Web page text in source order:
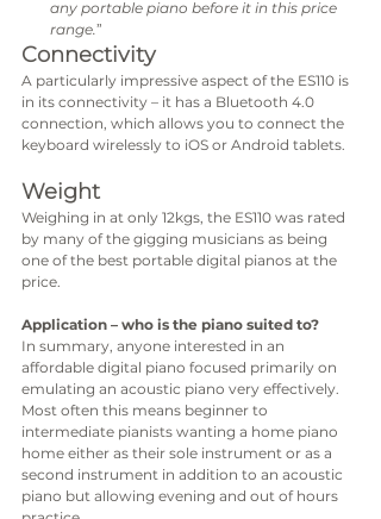
any portable piano before it in this price
range.”
Connectivity
A particularly impressive aspect of the ES110 is
in its connectivity – it has a Bluetooth 4.0
connection, which allows you to connect the
keyboard wirelessly to iOS or Android tablets.
Weight
Weighing in at only 12kgs, the ES110 was rated
by many of the gigging musicians as being
one of the best portable digital pianos at the
price.
Application – who is the piano suited to?
In summary, anyone interested in an
affordable digital piano focused primarily on
emulating an acoustic piano very effectively.
Most often this means beginner to
intermediate pianists wanting a home piano
home either as their sole instrument or as a
second instrument in addition to an acoustic
piano but allowing evening and out of hours